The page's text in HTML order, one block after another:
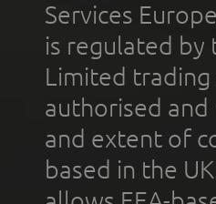
Services
is regulated by
Limited trading
authorised
and extent of
based in the